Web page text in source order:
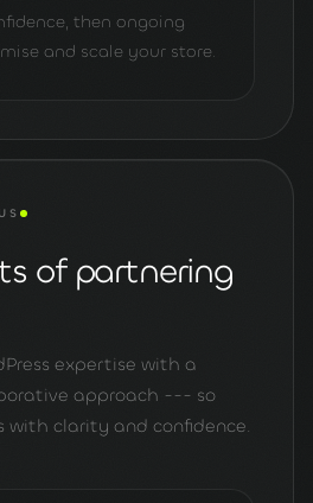
then ongoing
and scale your store.
of partnering
expertise with a
approach --- so
with clarity and confidence.